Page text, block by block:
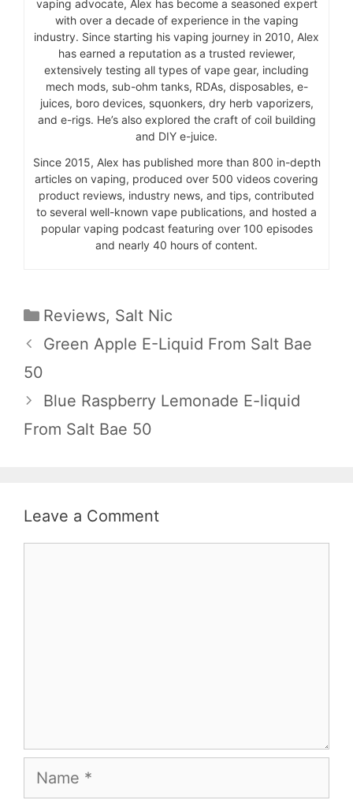
vaping advocate, Alex has become a seasoned expert
with over a decade of experience in the vaping
industry. Since starting his vaping journey in 2010, Alex
has earned a reputation as a trusted reviewer,
extensively testing all types of vape gear, including
mech mods, sub-ohm tanks, RDAs, disposables, e-
juices, boro devices, squonkers, dry herb vaporizers,
and e-rigs. He’s also explored the craft of coil building
and DIY e-juice.
Since 2015, Alex has published more than 800 in-depth
articles on vaping, produced over 500 videos covering
product reviews, industry news, and tips, contributed
to several well-known vape publications, and hosted a
popular vaping podcast featuring over 100 episodes
and nearly 40 hours of content.
Categories
Reviews, Salt Nic
Green Apple E-Liquid From Salt Bae
50
Blue Raspberry Lemonade E-liquid
From Salt Bae 50
Leave a Comment
Name